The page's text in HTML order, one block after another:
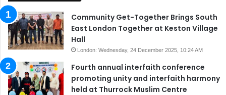
Community Get-Together Brings South
East London Together at Keston Village
Hall
London: Wednesday, 24 December 2025, 10:24 AM
Fourth annual interfaith conference
promoting unity and interfaith harmony
held at Thurrock Muslim Centre